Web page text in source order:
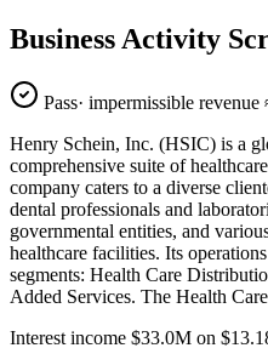
Business Activity
Pass· impermissible revenue
Henry Schein, Inc. (HSIC) is a
comprehensive suite of
company caters to a diverse
dental professionals and
governmental entities, and
healthcare facilities. Its
segments: Health Care
Added Services. The Health
Interest income $33.0M on